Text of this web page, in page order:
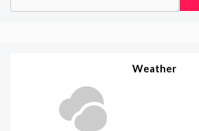
for:
Weather